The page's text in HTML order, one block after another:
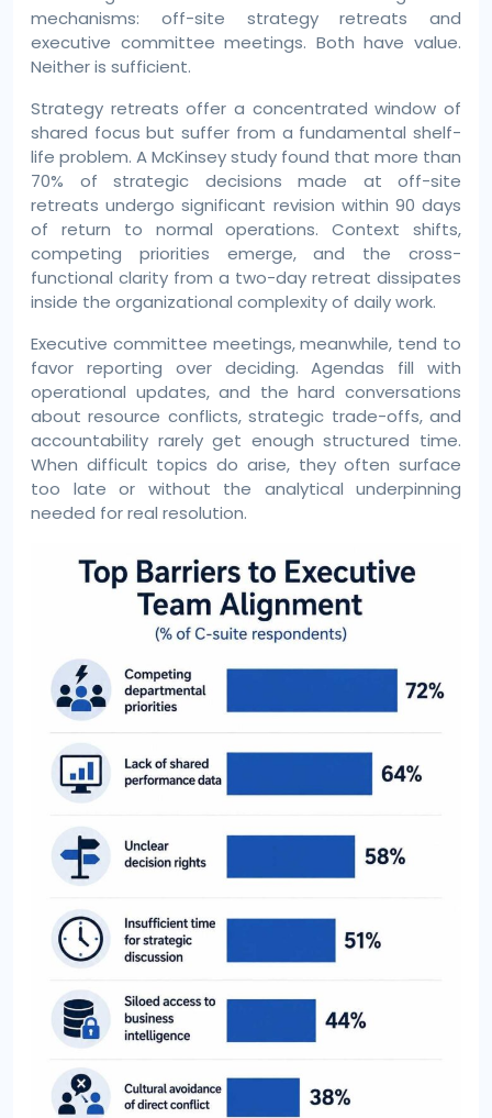
mechanisms: off-site strategy retreats and
executive committee meetings. Both have value.
Neither is sufficient.
Strategy retreats offer a concentrated window of
shared focus but suffer from a fundamental shelf-
life problem. A McKinsey study found that more than
70% of strategic decisions made at off-site
retreats undergo significant revision within 90 days
of return to normal operations. Context shifts,
competing priorities emerge, and the cross-
functional clarity from a two-day retreat dissipates
inside the organizational complexity of daily work.
Executive committee meetings, meanwhile, tend to
favor reporting over deciding. Agendas fill with
operational updates, and the hard conversations
about resource conflicts, strategic trade-offs, and
accountability rarely get enough structured time.
When difficult topics do arise, they often surface
too late or without the analytical underpinning
needed for real resolution.